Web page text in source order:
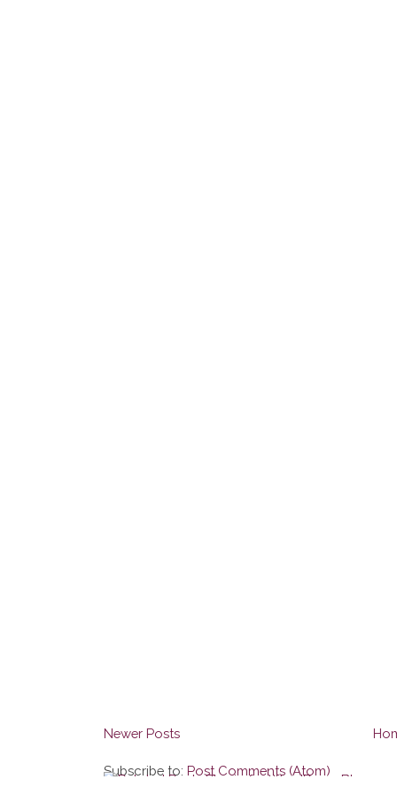
Newer Posts
Subscribe to: Post Comments (Atom)